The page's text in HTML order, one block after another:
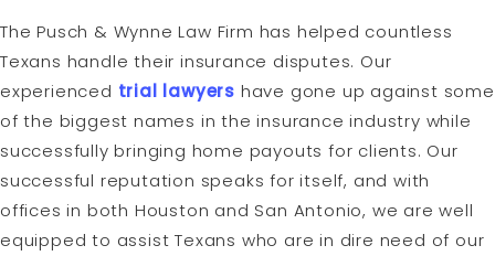
The Pusch & Wynne Law Firm has helped countless
Texans handle their insurance disputes. Our
experienced trial lawyers have gone up against some
of the biggest names in the insurance industry while
successfully bringing home payouts for clients. Our
successful reputation speaks for itself, and with
offices in both Houston and San Antonio, we are well
equipped to assist Texans who are in dire need of our